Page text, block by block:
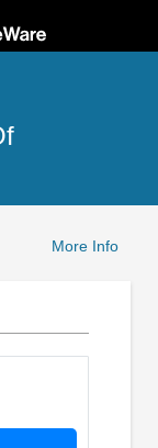
More Info